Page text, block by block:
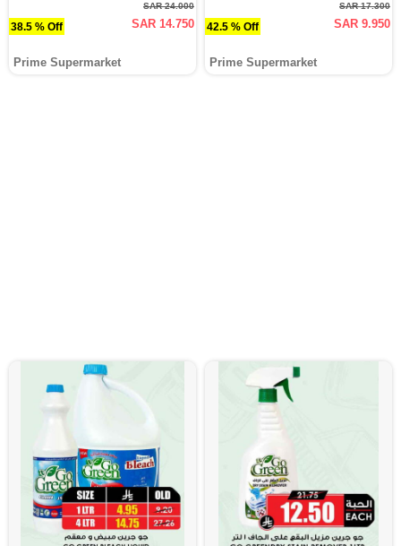
38.5 % Off
SAR 24.000
SAR 14.750
Prime Supermarket
42.5 % Off
SAR 17.300
SAR 9.950
Prime Supermarket